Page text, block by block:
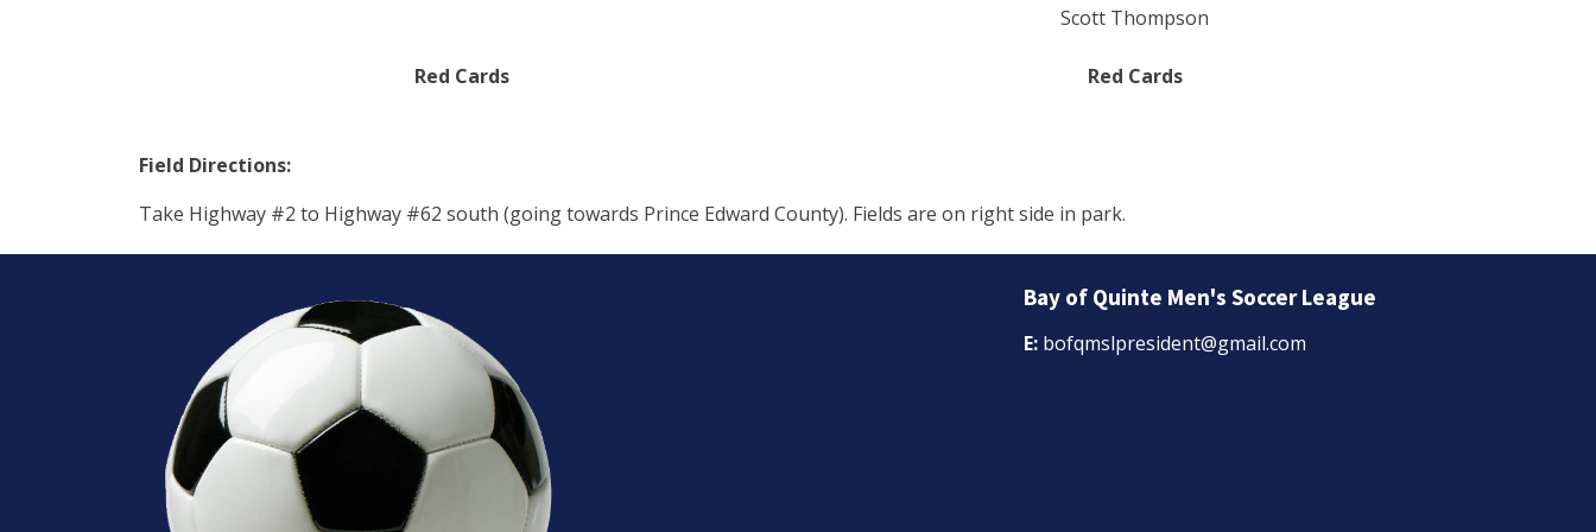
Scott Thompson
Red Cards Red Cards
Field Directions:
Take Highway #2 to Highway #62 south (going towards Prince Edward County). Fields are on right side in park.
Bay of Quinte Men's Soccer League
E: bofqmslpresident@gmail.com